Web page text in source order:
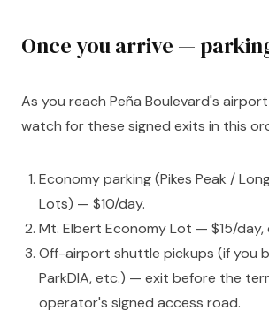
Once you arrive —
As you reach Peña Boulevard's
watch for these signed exits in this
Economy parking (Pikes Peak /
Lots) — $10/day.
Mt. Elbert Economy Lot — $15/day,
Off-airport shuttle pickups (if you
ParkDIA, etc.) — exit before the
operator's signed access road.